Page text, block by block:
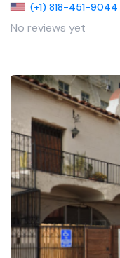
(+1) 818-451-9044
No reviews yet